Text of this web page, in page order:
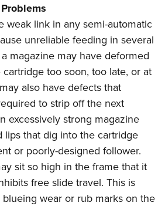
weak link in any semi-automatic
unreliable feeding in several
magazine may have deformed
too soon, too late, or at
also have defects that
to strip off the next
excessively strong magazine
lips that dig into the cartridge
or poorly-designed follower.
sit so high in the frame that it
free slide travel. This is
wear or rub marks on the